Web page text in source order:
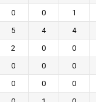
0 0 1
5 4 4
2 0 0
0 0 0
0 0 0